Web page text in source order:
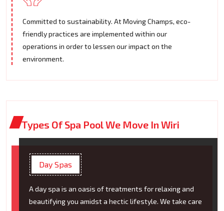
Committed to sustainability. At Moving Champs, eco-
friendly practices are implemented within our
operations in order to lessen our impact on the
environment.
Types Of Spa Pool We Move In Wiri
Day Spas
A day spa is an oasis of treatments for relaxing and
beautifying you amidst a hectic lifestyle. We take care